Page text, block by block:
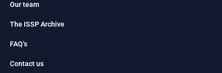
Our team
The ISSP Archive
FAQ’s
Contact us